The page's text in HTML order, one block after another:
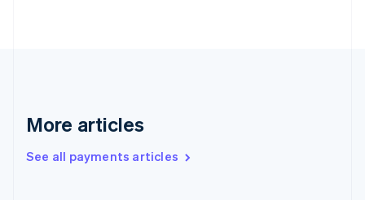
More articles
See all payments articles
Greece
Hong Kong SAR, China